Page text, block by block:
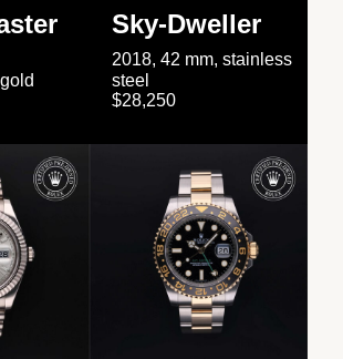
Sky-Dweller
2018, 42 mm, stainless
steel
$28,250